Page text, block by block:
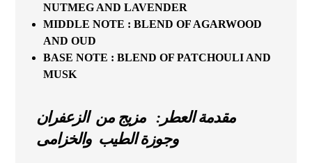
NUTMEG AND LAVENDER
MIDDLE NOTE : BLEND OF AGARWOOD
AND OUD
BASE NOTE : BLEND OF PATCHOULI AND
MUSK
مقدمة العطر: مزيج من الزعفران
وجوزة الطيب والخزامى